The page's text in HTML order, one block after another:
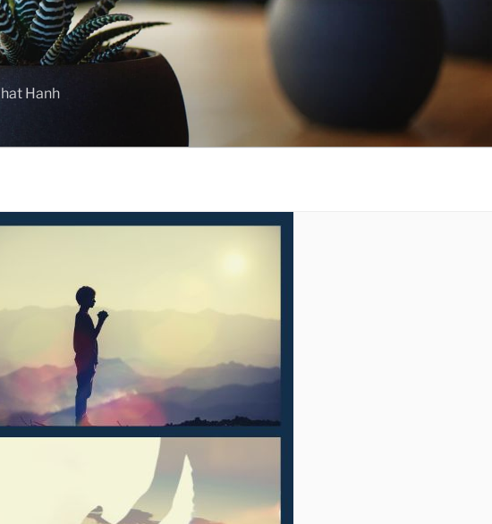
Hanh